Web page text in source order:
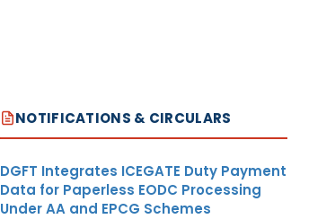
NOTIFICATIONS & CIRCULARS
DGFT Integrates ICEGATE Duty Payment
Data for Paperless EODC Processing
Under AA and EPCG Schemes